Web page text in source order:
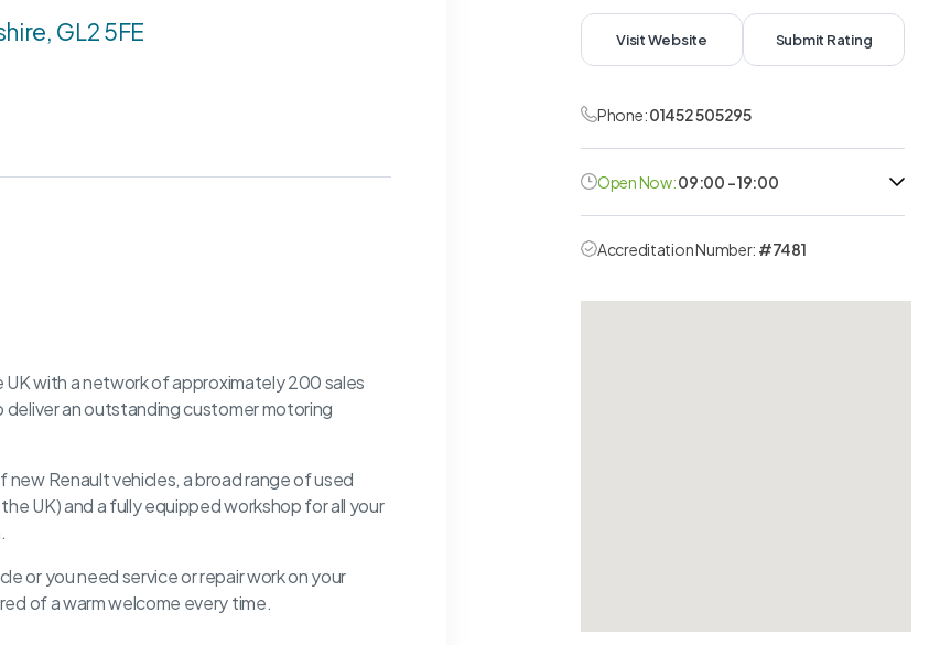
GL2 5FE
with a network of approximately 200 sales
an outstanding customer motoring
Renault vehicles, a broad range of used
UK) and a fully equipped workshop for all your
or you need service or repair work on your
of a warm welcome every time.
Visit Website Submit Rating
Phone:01452 505295
Open Now:09:00 - 19:00
Accreditation Number: #7481